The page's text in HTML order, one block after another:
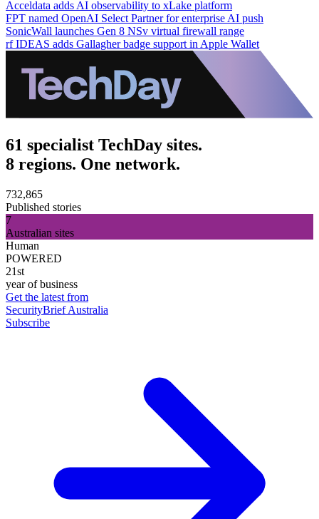
Acceldata adds AI observability to xLake platform
FPT named OpenAI Select Partner for enterprise AI push
SonicWall launches Gen 8 NSv virtual firewall range
rf IDEAS adds Gallagher badge support in Apple Wallet
61 specialist TechDay sites.
8 regions. One network.
732,865
Published stories
7
Australian sites
Human
POWERED
21st
year of business
Get the latest from
SecurityBrief Australia
Subscribe